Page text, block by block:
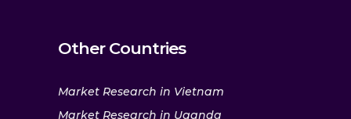
Other Countries
Market Research in Vietnam
Market Research in Uganda